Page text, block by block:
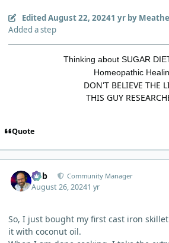
EditedAugust 22, 20241 yrby
Added a step
Thinking about SUGAR
Homeopathic
DON'T BELIEVE THE
THIS GUY
Quote
Bob Community Manager
August 26, 20241 yr
So, I just bought my first cast iron
it with coconut oil.